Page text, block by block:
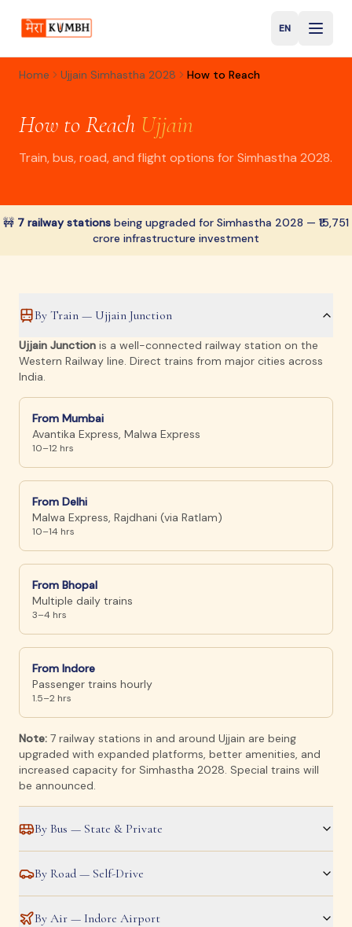
EN
English
Home Ujjain Simhastha 2028 How to Reach
How to Reach Ujjain
Train, bus, road, and flight options for Simhastha 2028.
🚧 7 railway stations being upgraded for Simhastha 2028 — ₹15,751
crore infrastructure investment
By Train — Ujjain Junction
Ujjain Junction is a well-connected railway station on the
Western Railway line. Direct trains from major cities across
India.
From Mumbai
Avantika Express, Malwa Express
10–12 hrs
From Delhi
Malwa Express, Rajdhani (via Ratlam)
10–14 hrs
From Bhopal
Multiple daily trains
3–4 hrs
From Indore
Passenger trains hourly
1.5–2 hrs
Note: 7 railway stations in and around Ujjain are being
upgraded with expanded platforms, better amenities, and
increased capacity for Simhastha 2028. Special trains will
be announced.
By Bus — State & Private
By Road — Self-Drive
By Air — Indore Airport